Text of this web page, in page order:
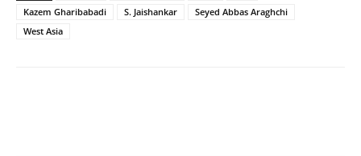
Kazem Gharibabadi
S. Jaishankar
Seyed Abbas Araghchi
West Asia